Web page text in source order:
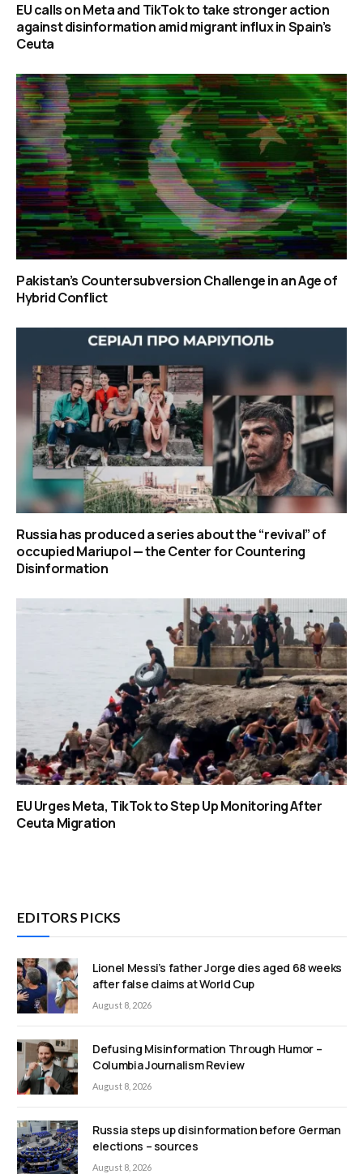
EU calls on Meta and TikTok to take stronger action
against disinformation amid migrant influx in Spain’s
Ceuta
Pakistan’s Countersubversion Challenge in an Age of
Hybrid Conflict
Russia has produced a series about the “revival” of
occupied Mariupol — the Center for Countering
Disinformation
EU Urges Meta, TikTok to Step Up Monitoring After
Ceuta Migration
EDITORS PICKS
Lionel Messi’s father Jorge dies aged 68 weeks
after false claims at World Cup
August 8, 2026
Defusing Misinformation Through Humor –
Columbia Journalism Review
August 8, 2026
Russia steps up disinformation before German
elections – sources
August 8, 2026